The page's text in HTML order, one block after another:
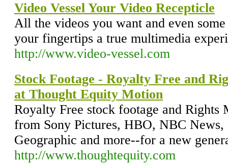
Video Vessel Your Video Recepticle
All the videos you want and even
your fingertips a true multimedia
http://www.video-vessel.com
Stock Footage - Royalty Free and
at Thought Equity Motion
Royalty Free stock footage and Rights
from Sony Pictures, HBO, NBC
Geographic and more--for a new
http://www.thoughtequity.com